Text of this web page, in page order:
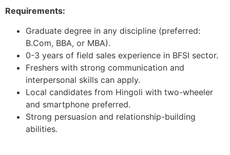
Requirements:
Graduate degree in any discipline (preferred:
B.Com, BBA, or MBA).
0-3 years of field sales experience in BFSI sector.
Freshers with strong communication and
interpersonal skills can apply.
Local candidates from Hingoli with two-wheeler
and smartphone preferred.
Strong persuasion and relationship-building
abilities.